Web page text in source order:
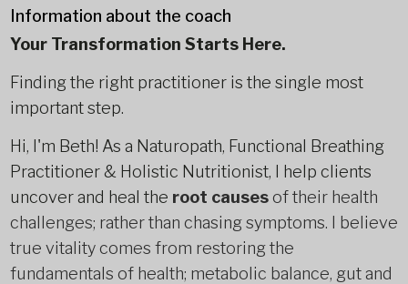
Information about the coach
Your Transformation Starts Here.
Finding the right practitioner is the single most
important step.
Hi, I'm Beth! As a Naturopath, Functional Breathing
Practitioner & Holistic Nutritionist, I help clients
uncover and heal the root causesof their health
challenges; rather than chasing symptoms. I believe
true vitality comes from restoring the
fundamentals of health; metabolic balance, gut and